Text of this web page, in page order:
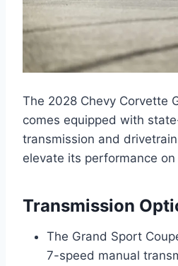
The 2028 Chevy Corvette
comes equipped with
transmission and
elevate its performance
Transmission
The Grand Sport
7-speed manual